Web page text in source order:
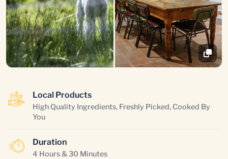
Local Products
High Quality Ingredients, Freshly Picked, Cooked By
You
Duration
4 Hours & 30 Minutes